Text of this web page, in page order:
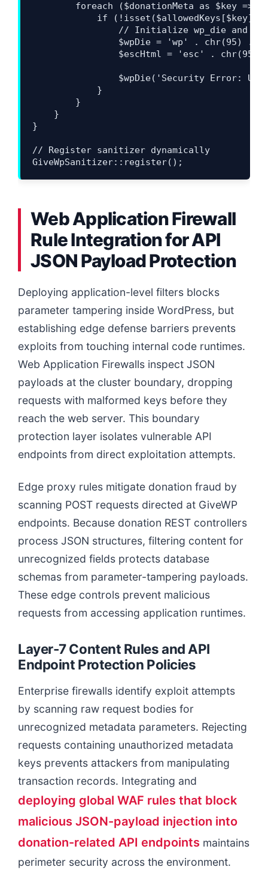
foreach ($donationMeta as $key =>
if (!isset($allowedKeys[$key]))
// Initialize wp_die and
$wpDie = 'wp' . chr(95) .
$escHtml = 'esc' . chr(95)
$wpDie('Security Error:
            }
        }
    }
}
// Register sanitizer dynamically
Web Application Firewall
Rule Integration for API
JSON Payload Protection
Deploying application-level filters blocks
parameter tampering inside WordPress, but
establishing edge defense barriers prevents
exploits from touching internal code runtimes.
Web Application Firewalls inspect JSON
payloads at the cluster boundary, dropping
requests with malformed keys before they
reach the web server. This boundary
protection layer isolates vulnerable API
endpoints from direct exploitation attempts.
Edge proxy rules mitigate donation fraud by
scanning POST requests directed at GiveWP
endpoints. Because donation REST controllers
process JSON structures, filtering content for
unrecognized fields protects database
schemas from parameter-tampering payloads.
These edge controls prevent malicious
requests from accessing application runtimes.
Layer-7 Content Rules and API
Endpoint Protection Policies
Enterprise firewalls identify exploit attempts
by scanning raw request bodies for
unrecognized metadata parameters. Rejecting
requests containing unauthorized metadata
keys prevents attackers from manipulating
transaction records. Integrating and
deploying global WAF rules that block
malicious JSON-payload injection into
donation-related API endpoints maintains
perimeter security across the environment.